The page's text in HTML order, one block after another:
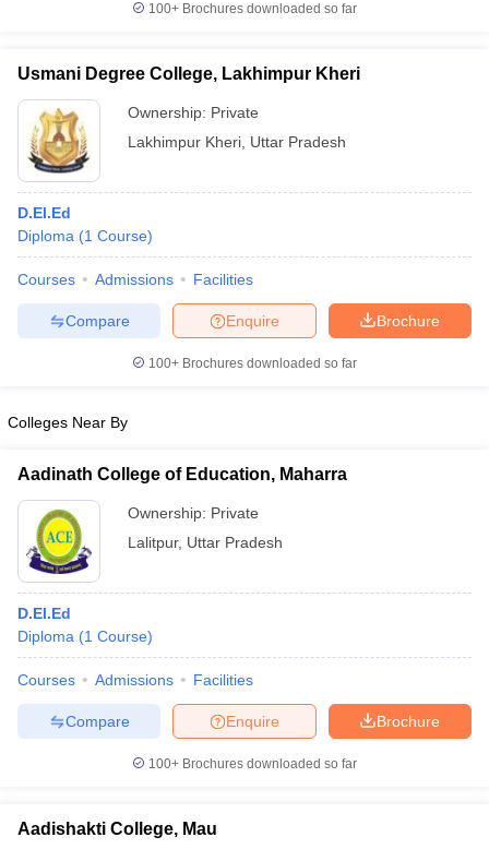
100+ Brochures downloaded so far
Usmani Degree College, Lakhimpur Kheri
Ownership: Private
Lakhimpur Kheri Uttar Pradesh
D.El.Ed
Diploma (1 Course)
Courses Admissions Facilities
Brochure
Enquire
Compare
100+ Brochures downloaded so far
Colleges Near By
Aadinath College of Education, Maharra
Ownership: Private
Lalitpur, Uttar Pradesh
D.El.Ed
Diploma (1 Course)
Courses Admissions Facilities
Brochure
Enquire
Compare
100+ Brochures downloaded so far
Aadishakti College, Mau